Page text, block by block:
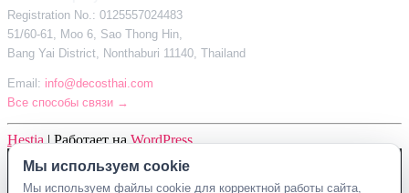
Registration No.: 0125557024483
51/60-61, Moo 6, Sao Thong Hin,
Bang Yai District, Nonthaburi 11140, Thailand
Email: info@decosthai.com
Все способы связи →
Hestia| Работает наWordPress
Decos Company Limited · Reg. No. 0125557024483
Мы используем cookie
Мы используем файлы cookie для корректной работы сайта,